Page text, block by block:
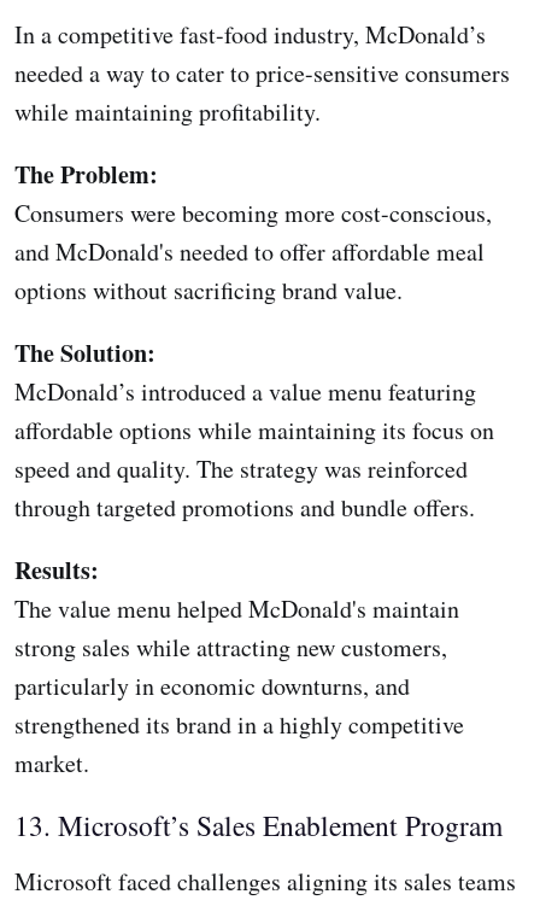
In a competitive fast-food industry, McDonald’s
needed a way to cater to price-sensitive consumers
while maintaining profitability.
The Problem:
Consumers were becoming more cost-conscious,
and McDonald's needed to offer affordable meal
options without sacrificing brand value.
The Solution:
McDonald’s introduced a value menu featuring
affordable options while maintaining its focus on
speed and quality. The strategy was reinforced
through targeted promotions and bundle offers.
Results:
The value menu helped McDonald's maintain
strong sales while attracting new customers,
particularly in economic downturns, and
strengthened its brand in a highly competitive
market.
13. Microsoft’s Sales Enablement Program
Microsoft faced challenges aligning its sales teams